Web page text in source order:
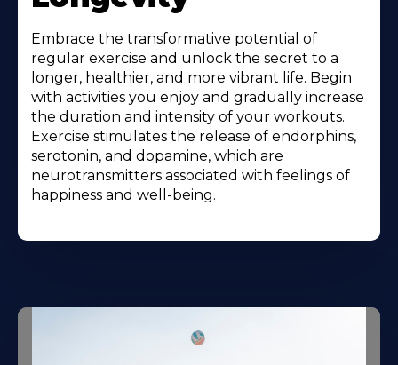
Embrace the transformative potential of
regular exercise and unlock the secret to a
longer, healthier, and more vibrant life. Begin
with activities you enjoy and gradually increase
the duration and intensity of your workouts.
Exercise stimulates the release of endorphins,
serotonin, and dopamine, which are
neurotransmitters associated with feelings of
happiness and well-being.